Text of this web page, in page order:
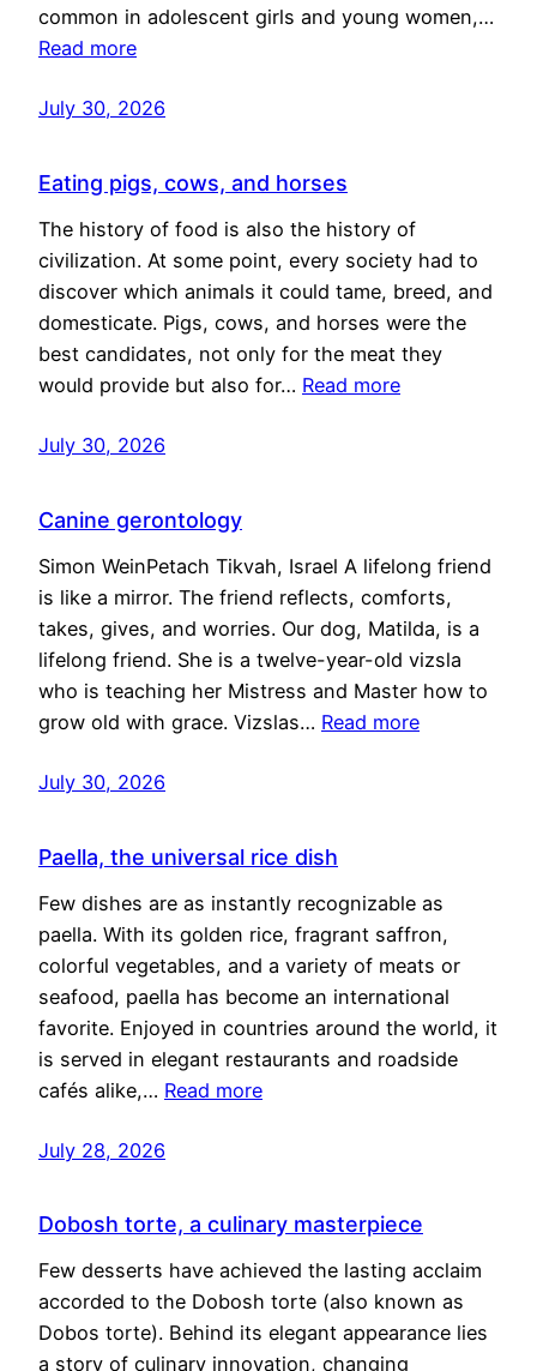
common in adolescent girls and young women,…
Read more
July 30, 2026
Eating pigs, cows, and horses
The history of food is also the history of
civilization. At some point, every society had to
discover which animals it could tame, breed, and
domesticate. Pigs, cows, and horses were the
best candidates, not only for the meat they
would provide but also for… Read more
July 30, 2026
Canine gerontology
Simon WeinPetach Tikvah, Israel A lifelong friend
is like a mirror. The friend reflects, comforts,
takes, gives, and worries. Our dog, Matilda, is a
lifelong friend. She is a twelve-year-old vizsla
who is teaching her Mistress and Master how to
grow old with grace. Vizslas… Read more
July 30, 2026
Paella, the universal rice dish
Few dishes are as instantly recognizable as
paella. With its golden rice, fragrant saffron,
colorful vegetables, and a variety of meats or
seafood, paella has become an international
favorite. Enjoyed in countries around the world, it
is served in elegant restaurants and roadside
cafés alike,… Read more
July 28, 2026
Dobosh torte, a culinary masterpiece
Few desserts have achieved the lasting acclaim
accorded to the Dobosh torte (also known as
Dobos torte). Behind its elegant appearance lies
a story of culinary innovation, changing